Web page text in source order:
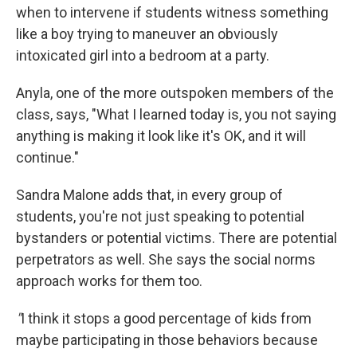
when to intervene if students witness something
like a boy trying to maneuver an obviously
intoxicated girl into a bedroom at a party.
Anyla, one of the more outspoken members of the
class, says, "What I learned today is, you not saying
anything is making it look like it's OK, and it will
continue."
Sandra Malone adds that, in every group of
students, you're not just speaking to potential
bystanders or potential victims. There are potential
perpetrators as well. She says the social norms
approach works for them too.
"I think it stops a good percentage of kids from
maybe participating in those behaviors because